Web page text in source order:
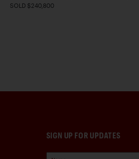
SOLD $240,800
SIGN UP FOR UPDATES